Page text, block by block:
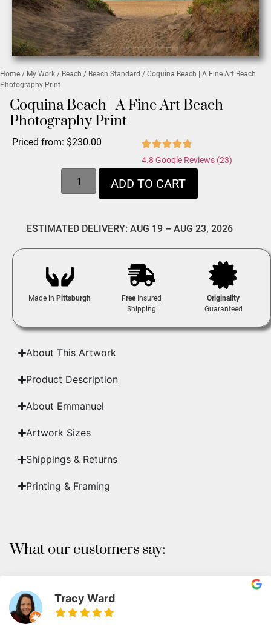
Home / My Work / Beach / Beach Standard / Coquina Beach | A Fine Art Beach
Photography Print
Coquina Beach | A Fine Art Beach
Photography Print
Priced from: $230.00
4.8 Google Reviews (23)
ADD TO CART
ESTIMATED DELIVERY: AUG 19 – AUG 23, 2026
Made in Pittsburgh FreeInsured
Shipping
Originality
Guaranteed
About This Artwork
Product Description
About Emmanuel
Artwork Sizes
Shippings & Returns
Printing & Framing
What our customers say:
Tracy Ward